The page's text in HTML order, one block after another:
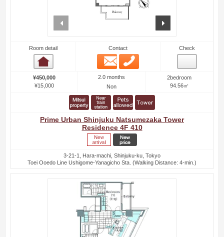
Room detail Contact
Email
Check
¥450,000
¥15,000
2.0 months
Non
2bedroom
94.56㎡
Prime Urban Shinjuku Natsumezaka Tower
Residence 4F 410
3-21-1, Hara-machi, Shinjuku-ku, Tokyo
Toei Ooedo Line Ushigome-Yanagicho Sta. (Walking Distance: 4-min.)